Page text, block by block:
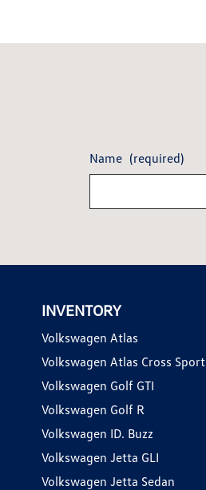
Name (required)
INVENTORY
Volkswagen Atlas
Volkswagen Atlas Cross Sport
Volkswagen Golf GTI
Volkswagen Golf R
Volkswagen ID. Buzz
Volkswagen Jetta GLI
Volkswagen Jetta Sedan